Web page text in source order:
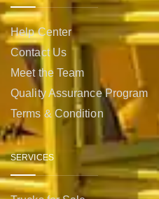
Help Center
Contact Us
Meet the Team
Quality Assurance Program
Terms & Condition
SERVICES